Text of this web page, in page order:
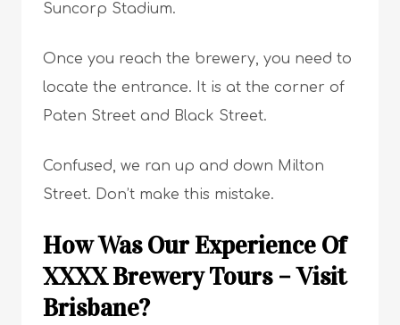
Suncorp Stadium.
Once you reach the brewery, you need to
locate the entrance. It is at the corner of
Paten Street and Black Street.
Confused, we ran up and down Milton
Street. Don’t make this mistake.
How Was Our Experience Of
XXXX Brewery Tours – Visit
Brisbane?